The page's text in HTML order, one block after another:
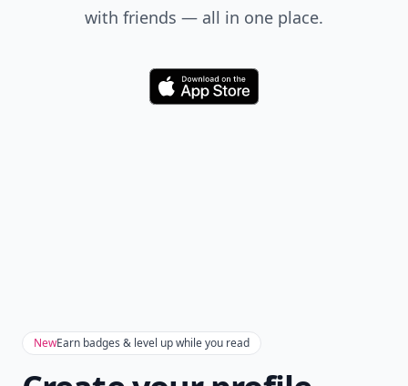
with friends — all in one place.
Download
NewEarn badges & level up while you read